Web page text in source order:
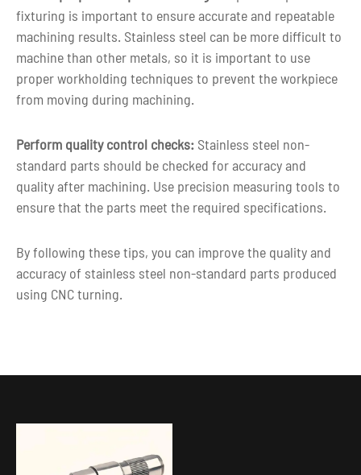
fixturing is important to ensure accurate and repeatable
machining results. Stainless steel can be more difficult to
machine than other metals, so it is important to use
proper workholding techniques to prevent the workpiece
from moving during machining.
Perform quality control checks: Stainless steel non-
standard parts should be checked for accuracy and
quality after machining. Use precision measuring tools to
ensure that the parts meet the required specifications.
By following these tips, you can improve the quality and
accuracy of stainless steel non-standard parts produced
using CNC turning.